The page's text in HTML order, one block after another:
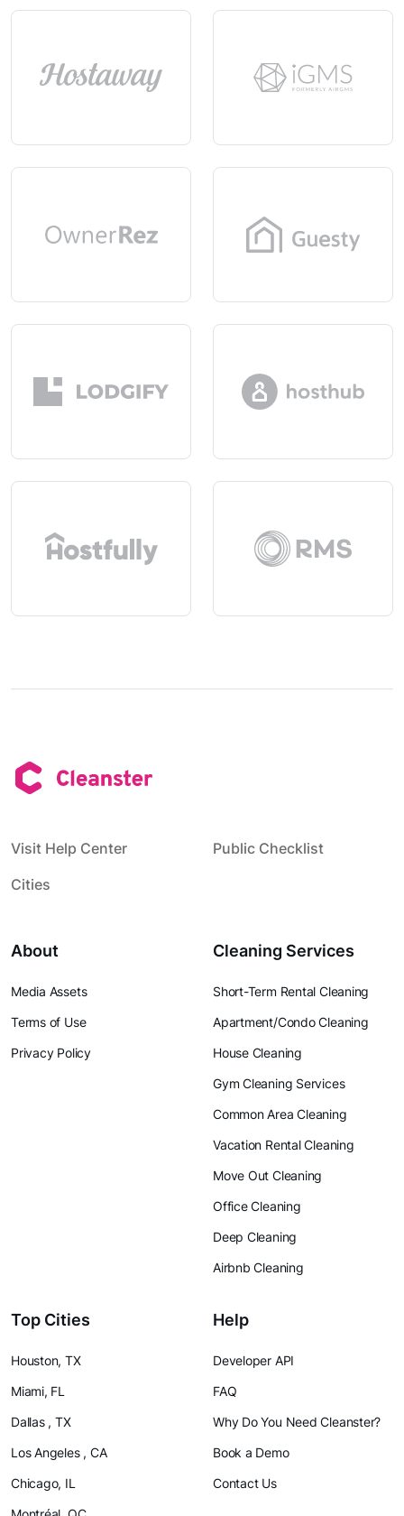
Visit Help Center
Public Checklist
Cities
About
Media Assets
Terms of Use
Privacy Policy
Cleaning Services
Short-Term Rental Cleaning
Apartment/Condo Cleaning
House Cleaning
Gym Cleaning Services
Common Area Cleaning
Vacation Rental Cleaning
Move Out Cleaning
Office Cleaning
Deep Cleaning
Airbnb Cleaning
Top Cities
Houston, TX
Miami, FL
Dallas , TX
Los Angeles , CA
Chicago, IL
Help
Developer API
FAQ
Why Do You Need Cleanster?
Book a Demo
Contact Us